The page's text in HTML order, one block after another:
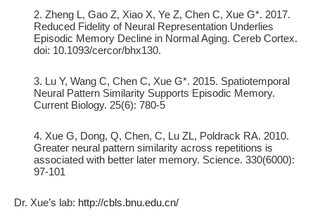
2. Zheng L, Gao Z, Xiao X, Ye Z, Chen C, Xue G*. 2017.
Reduced Fidelity of Neural Representation Underlies
Episodic Memory Decline in Normal Aging. Cereb Cortex.
doi: 10.1093/cercor/bhx130.
3. Lu Y, Wang C, Chen C, Xue G*. 2015. Spatiotemporal
Neural Pattern Similarity Supports Episodic Memory.
Current Biology. 25(6): 780-5
4. Xue G, Dong, Q, Chen, C, Lu ZL, Poldrack RA. 2010.
Greater neural pattern similarity across repetitions is
associated with better later memory. Science. 330(6000):
97-101
Dr. Xue’s lab: http://cbls.bnu.edu.cn/